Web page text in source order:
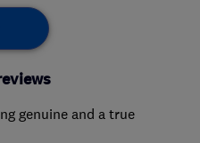
genuine and a true